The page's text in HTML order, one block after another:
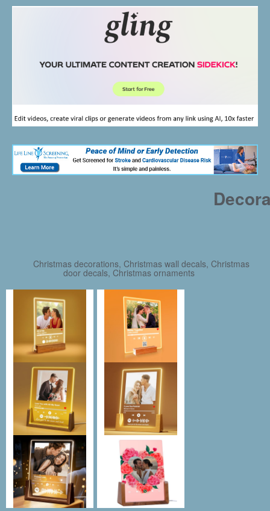
Christmas decorations, Christmas wall decals, Christmas
door decals, Christmas ornaments